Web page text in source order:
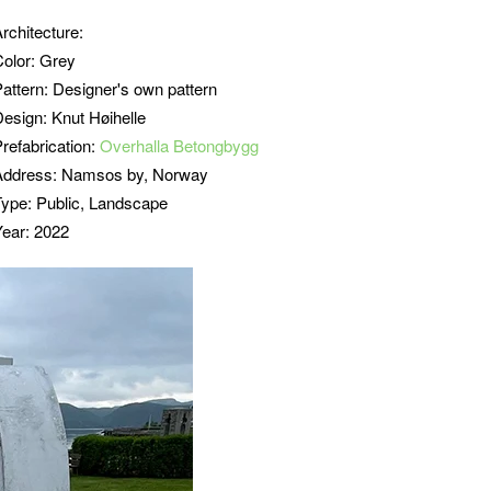
Grey
Designer's own pattern
Knut Høihelle
Overhalla Betongbygg
Namsos by, Norway
Public, Landscape
2022